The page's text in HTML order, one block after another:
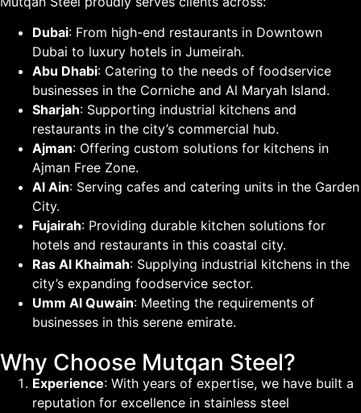
Dubai: From high-end restaurants in Downtown
Dubai to luxury hotels in Jumeirah.
Abu Dhabi: Catering to the needs of foodservice
businesses in the Corniche and Al Maryah Island.
Sharjah: Supporting industrial kitchens and
restaurants in the city’s commercial hub.
Ajman: Offering custom solutions for kitchens in
Ajman Free Zone.
Al Ain: Serving cafes and catering units in the Garden
City.
Fujairah: Providing durable kitchen solutions for
hotels and restaurants in this coastal city.
Ras Al Khaimah: Supplying industrial kitchens in the
city’s expanding foodservice sector.
Umm Al Quwain: Meeting the requirements of
businesses in this serene emirate.
Why Choose Mutqan Steel?
Experience: With years of expertise, we have built a
reputation for excellence in stainless steel